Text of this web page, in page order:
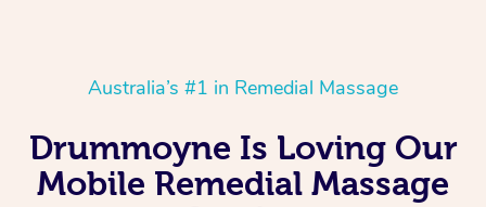
Australia’s #1 in Remedial Massage
Drummoyne Is Loving Our
Mobile Remedial Massage